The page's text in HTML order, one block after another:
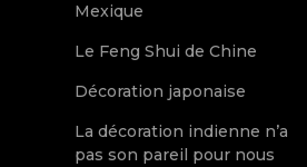
Mexique
Le Feng Shui de Chine
Décoration japonaise
La décoration indienne n’a
pas son pareil pour nous